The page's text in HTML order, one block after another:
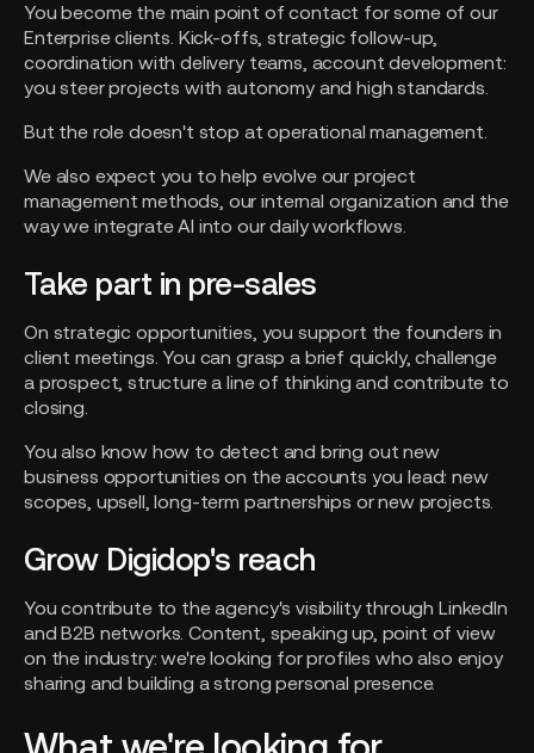
You become the main point of contact for some of our
Enterprise clients. Kick-offs, strategic follow-up,
coordination with delivery teams, account development:
you steer projects with autonomy and high standards.
But the role doesn't stop at operational management.
We also expect you to help evolve our project
management methods, our internal organization and the
way we integrate AI into our daily workflows.
Take part in pre-sales
On strategic opportunities, you support the founders in
client meetings. You can grasp a brief quickly, challenge
a prospect, structure a line of thinking and contribute to
closing.
You also know how to detect and bring out new
business opportunities on the accounts you lead: new
scopes, upsell, long-term partnerships or new projects.
Grow Digidop's reach
You contribute to the agency's visibility through LinkedIn
and B2B networks. Content, speaking up, point of view
on the industry: we're looking for profiles who also enjoy
sharing and building a strong personal presence.